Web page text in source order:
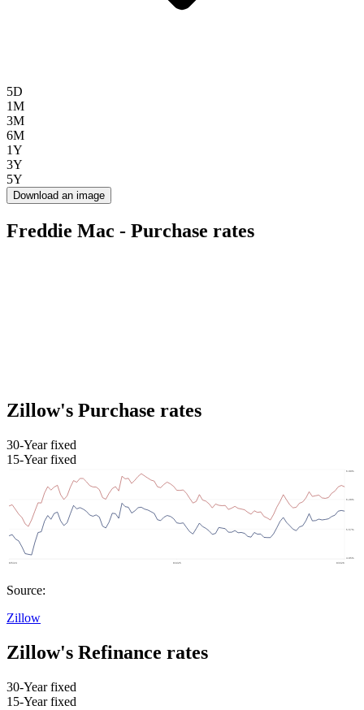
5D
1M
3M
6M
1Y
3Y
5Y
Download an image
Freddie Mac - Purchase rates
Zillow's Purchase rates
30-Year fixed
15-Year fixed
Source:
Zillow
Zillow's Refinance rates
30-Year fixed
15-Year fixed